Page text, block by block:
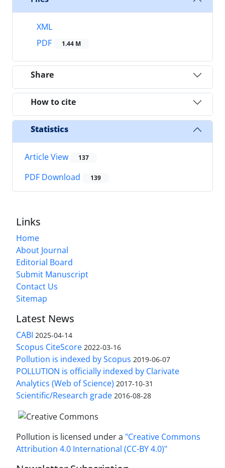
XML
PDF
1.44 M
Share
How to cite
Statistics
Article View 137
PDF Download 139
Links
Home
About Journal
Editorial Board
Submit Manuscript
Contact Us
Sitemap
Latest News
CABI 2025-04-14
Scopus CiteScore 2022-03-16
Pollution is indexed by Scopus 2019-06-07
POLLUTION is officially indexed by Clarivate
Analytics (Web of Science) 2017-10-31
Scientific/Research grade 2016-08-28
Pollution is licensed under a "Creative Commons
Attribution 4.0 International (CC-BY 4.0)"